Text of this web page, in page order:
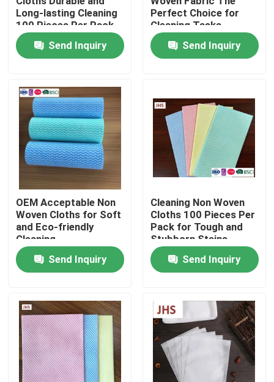
Home
About Us
Factory Tour
Quality Control
Contact Us
News
Request A Quote
Non Woven Cloths
Non Woven Jumbo Roll
Long-lasting Cleaning
100 Pieces Per Pack
Send Inquiry
Perfect Choice for
Cleaning Tasks
Send Inquiry
OEM Acceptable Non
Woven Cloths for Soft
and Eco-friendly
Cleaning
Send Inquiry
Cleaning Non Woven
Cloths 100 Pieces Per
Pack for Tough and
Stubborn Stains
Send Inquiry